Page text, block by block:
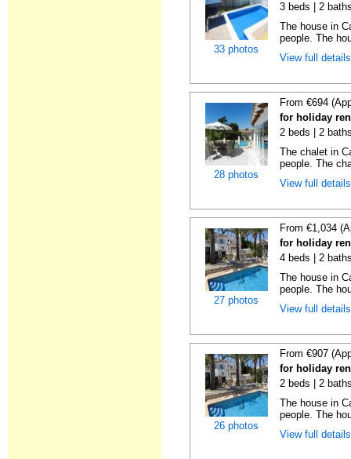
33 photos
3 beds | 2
The house in
people. The
View full
28 photos
From €694
for holiday
2 beds | 2
The chalet in
people. The
View full
27 photos
From €1,034
for holiday
4 beds | 2
The house in
people. The
View full
26 photos
From €907
for holiday
2 beds | 2
The house in
people. The
View full